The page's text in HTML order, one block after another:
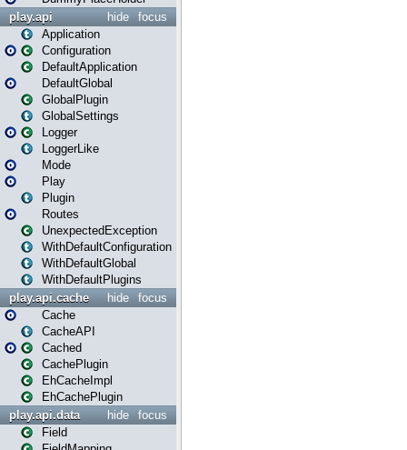
focus
hide
play.api
Application
Configuration
DefaultApplication
DefaultGlobal
GlobalPlugin
GlobalSettings
Logger
LoggerLike
Mode
Play
Plugin
Routes
UnexpectedException
WithDefaultConfiguration
WithDefaultGlobal
WithDefaultPlugins
focus
hide
play.api.cache
Cache
CacheAPI
Cached
CachePlugin
EhCacheImpl
EhCachePlugin
focus
hide
play.api.data
Field